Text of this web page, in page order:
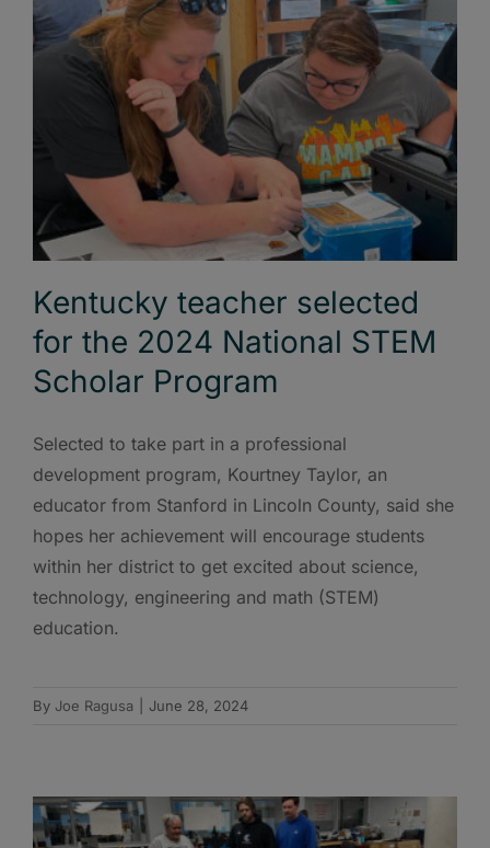
Kentucky teacher selected
for the 2024 National STEM
Scholar Program
Selected to take part in a professional
development program, Kourtney Taylor, an
educator from Stanford in Lincoln County, said she
hopes her achievement will encourage students
within her district to get excited about science,
technology, engineering and math (STEM)
education.
By Joe Ragusa June 28, 2024